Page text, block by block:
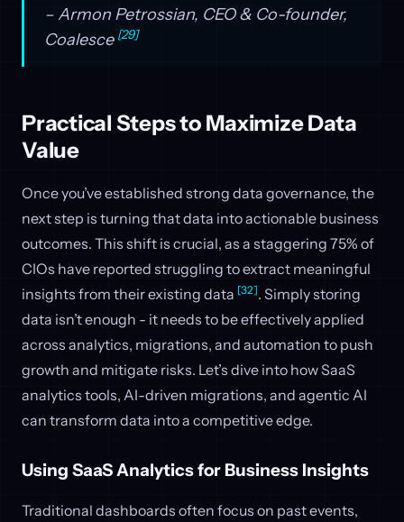
– Armon Petrossian, CEO & Co-founder,
Coalesce [29]
Practical Steps to Maximize Data
Value
Once you’ve established strong data governance, the
next step is turning that data into actionable business
outcomes. This shift is crucial, as a staggering 75% of
CIOs have reported struggling to extract meaningful
insights from their existing data [32]. Simply storing
data isn’t enough - it needs to be effectively applied
across analytics, migrations, and automation to push
growth and mitigate risks. Let’s dive into how SaaS
analytics tools, AI-driven migrations, and agentic AI
can transform data into a competitive edge.
Using SaaS Analytics for Business Insights
Traditional dashboards often focus on past events,